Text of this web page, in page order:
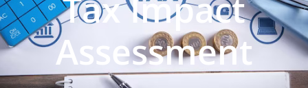
Tax Impact
Assessment